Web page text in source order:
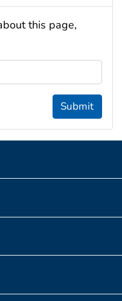
this page,
Submit